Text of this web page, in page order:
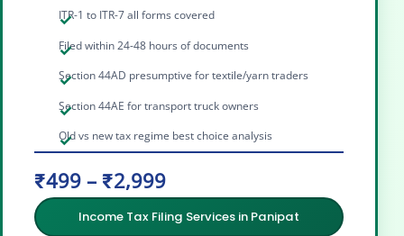
ITR-1 to ITR-7 all forms covered
Filed within 24-48 hours of documents
Section 44AD presumptive for textile/yarn traders
Section 44AE for transport truck owners
Old vs new tax regime best choice analysis
₹499 – ₹2,999
Income Tax Filing Services in Panipat